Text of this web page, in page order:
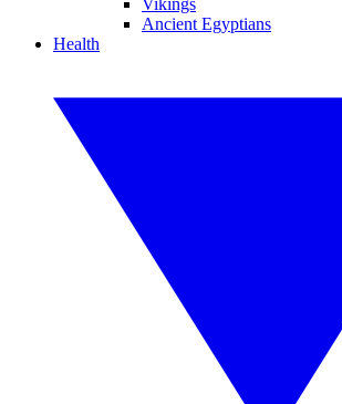
Vikings
Ancient Egyptians
Health